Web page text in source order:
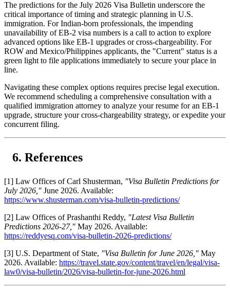
The predictions for the July 2026 Visa Bulletin underscore the
critical importance of timing and strategic planning in U.S.
immigration. For Indian-born professionals, the impending
unavailability of EB-2 visa numbers is a call to action to explore
advanced options like EB-1 upgrades or cross-chargeability. For
ROW and Mexico/Philippines applicants, the "Current" status is a
green light to file applications immediately to secure your place in
line.
Navigating these complex options requires precise legal execution.
We recommend scheduling a comprehensive consultation with a
qualified immigration attorney to analyze your resume for an EB-1
upgrade, structure your cross-chargeability strategy, or expedite your
concurrent filing.
References
[1] Law Offices of Carl Shusterman, "Visa Bulletin Predictions for
July 2026," June 2026. Available:
https://www.shusterman.com/visa-bulletin-predictions/
[2] Law Offices of Prashanthi Reddy, "Latest Visa Bulletin
Predictions 2026-27," May 2026. Available:
https://reddyesq.com/visa-bulletin-2026-predictions/
[3] U.S. Department of State, "Visa Bulletin for June 2026," May
2026. Available: https://travel.state.gov/content/travel/en/legal/visa-
law0/visa-bulletin/2026/visa-bulletin-for-june-2026.html